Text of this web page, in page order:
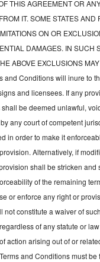
THIS AGREEMENT OR
IT. SOME STATES AND
ON OR
DAMAGES. IN SUCH
ABOVE EXCLUSIONS
and Conditions will inure to
and licensees. If any
be deemed unlawful,
any court of competent
in order to make it
Alternatively, if
shall be stricken and
of the remaining
or enforce any right or
not constitute a waiver of
of any statute or
action arising out of or
and Conditions must